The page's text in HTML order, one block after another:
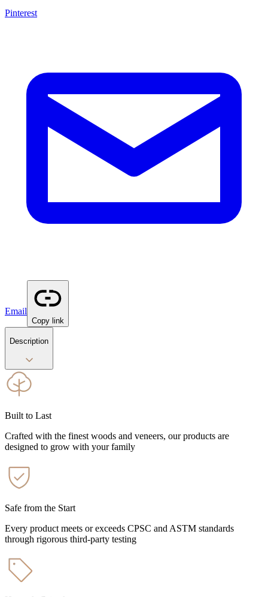
Pinterest
Email
Copy link
Description
Built to Last
Crafted with the finest woods and veneers, our products are
designed to grow with your family
Safe from the Start
Every product meets or exceeds CPSC and ASTM standards
through rigorous third-party testing